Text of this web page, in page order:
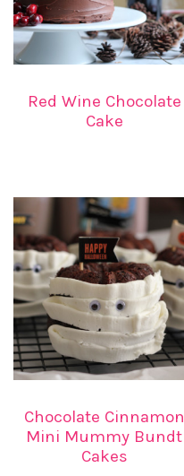
Red Wine Chocolate
Cake
Chocolate Cinnamon
Mini Mummy Bundt
Cakes